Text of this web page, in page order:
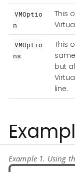
VMOptio
n
This
VMOptio
ns
This
but
line.
Example 1. Using